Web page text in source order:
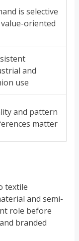
is selective
oriented
and
use
and pattern
matter
textile
and semi-
role before
branded